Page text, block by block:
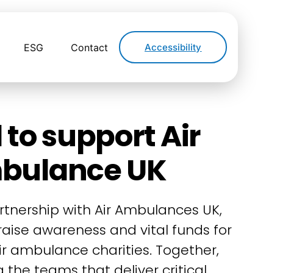
ESG Contact Accessibility
to support Air
UK
with Air Ambulances UK,
awareness and vital funds for
ambulance charities. Together,